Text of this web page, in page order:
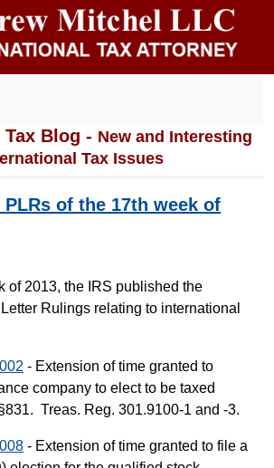
Blog - New and Interesting
Tax Issues
of the 17th week of
of 2013, the IRS published the
Rulings relating to international
- Extension of time granted to
company to elect to be taxed
Treas. Reg. 301.9100-1 and -3.
- Extension of time granted to file a